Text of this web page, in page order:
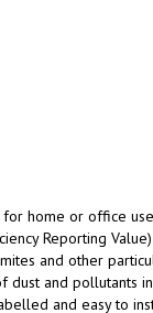
Reporting Value)
and other
and pollutants
and easy to